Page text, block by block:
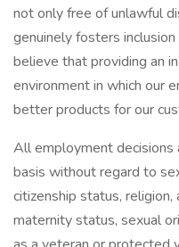
not only free of unlawful
genuinely fosters
believe that providing an
environment in which our
better products for our
All employment decisions
basis without regard to
citizenship status, religion,
maternity status, sexual